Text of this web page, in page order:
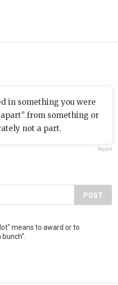
in something you were
from something or
not a part.
Report
POST
means to award or to